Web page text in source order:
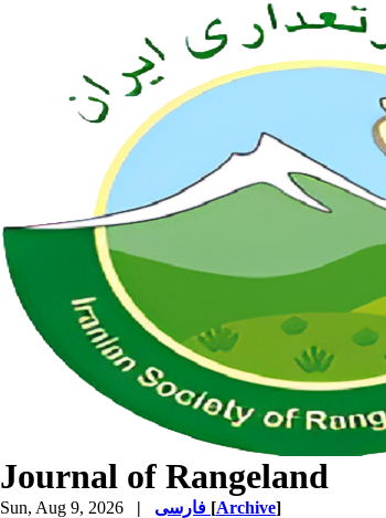
Journal of Rangeland
Sun, Aug 9, 2026 | [Archive]